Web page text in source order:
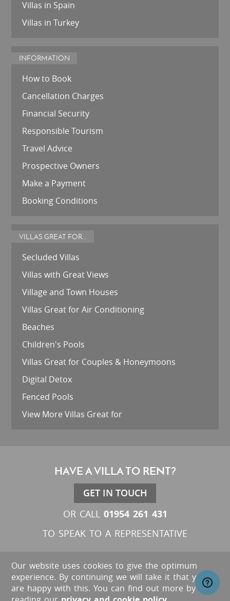
Villas in Spain
Villas in Turkey
INFORMATION
How to Book
Cancellation Charges
Financial Security
Responsible Tourism
Travel Advice
Prospective Owners
Make a Payment
Booking Conditions
VILLAS GREAT FOR...
Secluded Villas
Villas with Great Views
Village and Town Houses
Villas Great for Air Conditioning
Beaches
Children's Pools
Villas Great for Couples & Honeymoons
Digital Detox
Fenced Pools
View More Villas Great for
HAVE A VILLA TO RENT?
GET IN TOUCH
OR CALL 01954 261 431
TO SPEAK TO A REPRESENTATIVE
Our website uses cookies to give the optimum
experience. By continuing we will take it that you
are happy with this. You can find out more by